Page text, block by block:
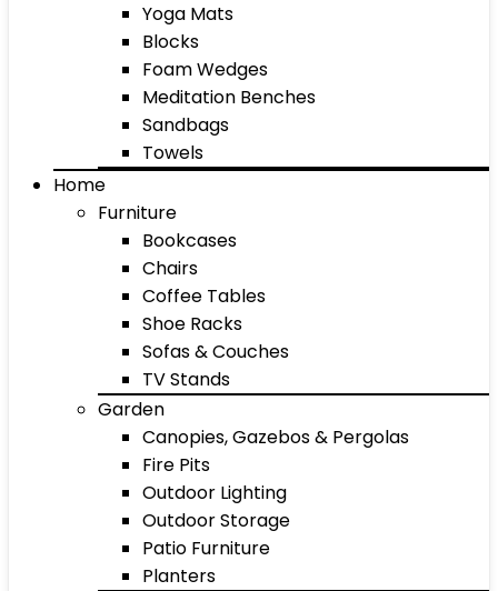
Yoga Mats
Blocks
Foam Wedges
Meditation Benches
Sandbags
Towels
Home
Furniture
Bookcases
Chairs
Coffee Tables
Shoe Racks
Sofas & Couches
TV Stands
Garden
Canopies, Gazebos & Pergolas
Fire Pits
Outdoor Lighting
Outdoor Storage
Patio Furniture
Planters